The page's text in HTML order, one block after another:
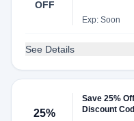
OFF
Exp: Soon
See Details
25%
Save 25%
Discount